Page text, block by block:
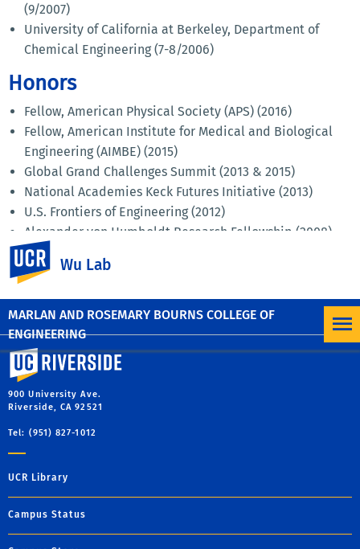
MARLAN AND ROSEMARY BOURNS COLLEGE OF
ENGINEERING
Wu Lab
(9/2007)
University of California at Berkeley, Department of
Chemical Engineering (7-8/2006)
Honors
Fellow, American Physical Society (APS) (2016)
Fellow, American Institute for Medical and Biological
Engineering (AIMBE) (2015)
Global Grand Challenges Summit (2013 & 2015)
National Academies Keck Futures Initiative (2013)
U.S. Frontiers of Engineering (2012)
Alexander von Humboldt Research Fellowship (2008)
Regents’ Faculty Development Award (2003), Regents’
Faculty Fellowship (2001)
National Laboratory (2000)
University of California, Riverside
900 University Ave.
Riverside, CA 92521
Tel: (951) 827-1012
UCR Library
Campus Status